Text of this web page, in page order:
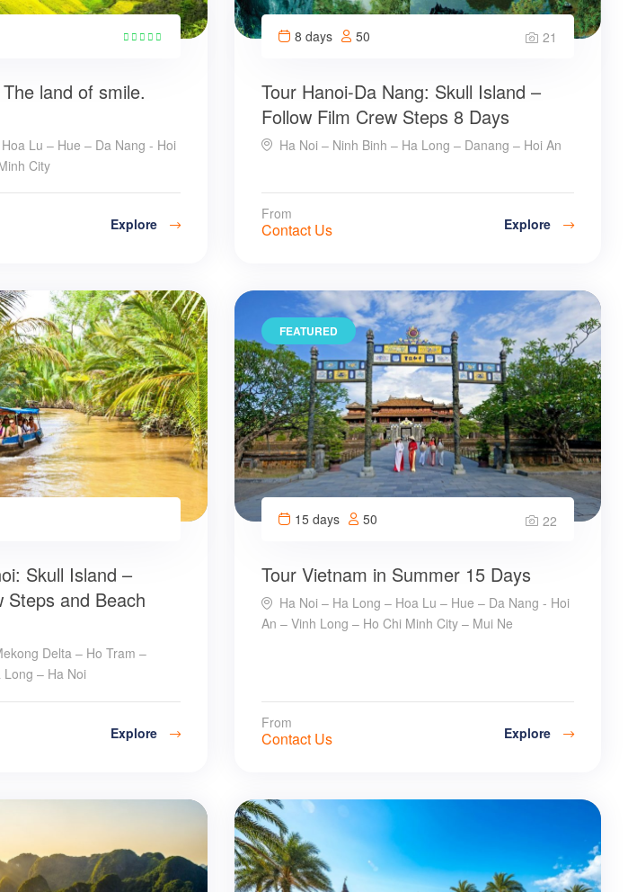
land of smile.
Lu – Hue – Da Nang - Hoi
City
Explore
8 days 50 21
Tour Hanoi-Da Nang: Skull Island –
Follow Film Crew Steps 8 Days
Ha Noi – Ninh Binh – Ha Long – Danang – Hoi An
From
Contact Us Explore
Skull Island –
Steps and Beach
Delta – Ho Tram –
Long – Ha Noi
Explore
FEATURED
15 days 50 22
Tour Vietnam in Summer 15 Days
Ha Noi – Ha Long – Hoa Lu – Hue – Da Nang - Hoi
An – Vinh Long – Ho Chi Minh City – Mui Ne
From
Contact Us Explore